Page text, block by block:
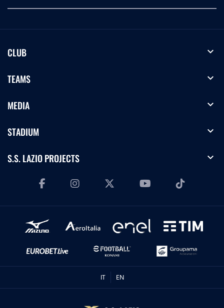
CLUB expand_more
TEAMS expand_more
MEDIA expand_more
STADIUM expand_more
S.S. LAZIO PROJECTS expand_more
IT EN